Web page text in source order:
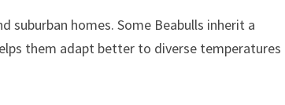
suburban homes. Some Beabulls inherit a
them adapt better to diverse temperatures